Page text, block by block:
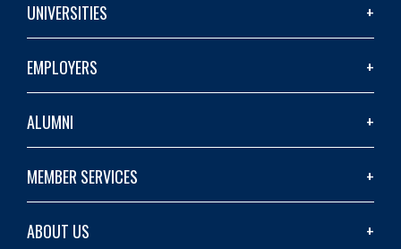
UNIVERSITIES
EMPLOYERS
ALUMNI
MEMBER SERVICES
ABOUT US